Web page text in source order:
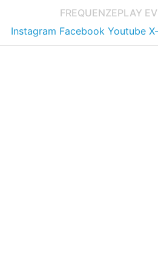
FREQUENZEPLAY
Instagram Facebook Youtube